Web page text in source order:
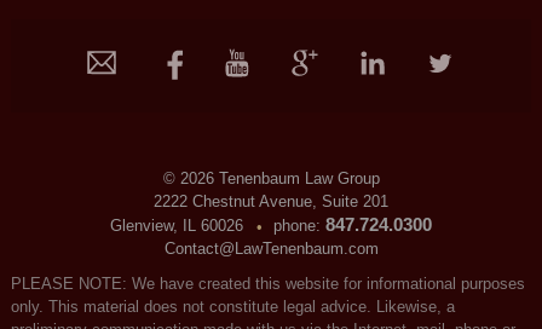
© 2026 Tenenbaum Law Group
2222 Chestnut Avenue, Suite 201
Glenview, IL 60026
• phone: 847.724.0300
Contact@LawTenenbaum.com
PLEASE NOTE: We have created this website for informational purposes
only. This material does not constitute legal advice. Likewise, a